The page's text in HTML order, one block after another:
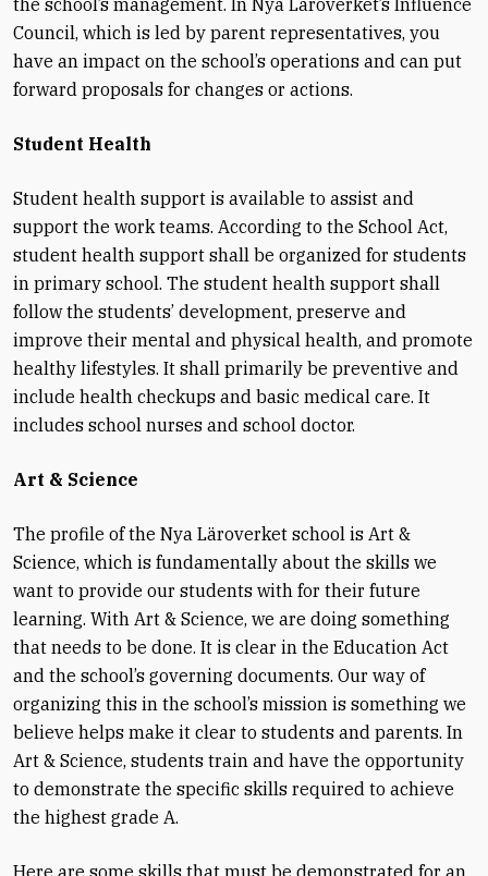
the school’s management. In Nya Läroverket’s Influence
Council, which is led by parent representatives, you
have an impact on the school’s operations and can put
forward proposals for changes or actions.
Student Health
Student health support is available to assist and
support the work teams. According to the School Act,
student health support shall be organized for students
in primary school. The student health support shall
follow the students’ development, preserve and
improve their mental and physical health, and promote
healthy lifestyles. It shall primarily be preventive and
include health checkups and basic medical care. It
includes school nurses and school doctor.
Art & Science
The profile of the Nya Läroverket school is Art &
Science, which is fundamentally about the skills we
want to provide our students with for their future
learning. With Art & Science, we are doing something
that needs to be done. It is clear in the Education Act
and the school’s governing documents. Our way of
organizing this in the school’s mission is something we
believe helps make it clear to students and parents. In
Art & Science, students train and have the opportunity
to demonstrate the specific skills required to achieve
the highest grade A.